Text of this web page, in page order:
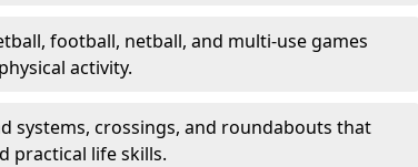
football, netball, and multi-use games
activity.
systems, crossings, and roundabouts that
practical life skills.